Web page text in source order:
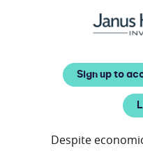
Sign up to
Despite